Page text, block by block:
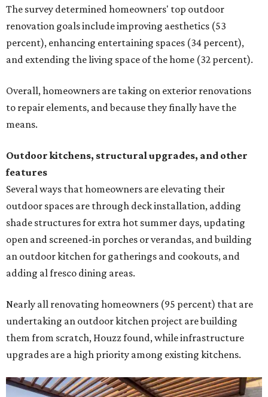
The survey determined homeowners' top outdoor
renovation goals include improving aesthetics (53
percent), enhancing entertaining spaces (34 percent),
and extending the living space of the home (32 percent).
Overall, homeowners are taking on exterior renovations
to repair elements, and because they finally have the
means.
Outdoor kitchens, structural upgrades, and other
features
Several ways that homeowners are elevating their
outdoor spaces are through deck installation, adding
shade structures for extra hot summer days, updating
open and screened-in porches or verandas, and building
an outdoor kitchen for gatherings and cookouts, and
adding al fresco dining areas.
Nearly all renovating homeowners (95 percent) that are
undertaking an outdoor kitchen project are building
them from scratch, Houzz found, while infrastructure
upgrades are a high priority among existing kitchens.